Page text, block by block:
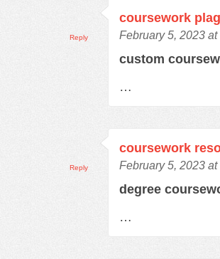
coursework
February 5, 2023 at
custom
…
Reply
coursework
February 5, 2023 at
degree
…
Reply